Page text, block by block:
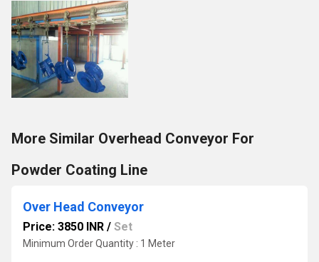
More Similar Overhead Conveyor For
Powder Coating Line
Over Head Conveyor
Price: 3850 INR / Set
Minimum Order Quantity : 1 Meter